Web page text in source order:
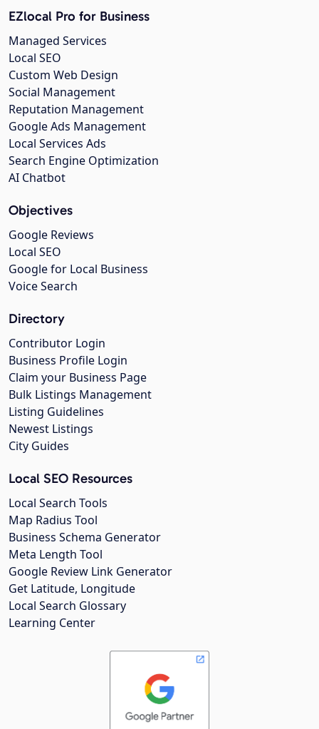
EZlocal Pro for Business
Managed Services
Local SEO
Custom Web Design
Social Management
Reputation Management
Google Ads Management
Local Services Ads
Search Engine Optimization
AI Chatbot
Objectives
Google Reviews
Local SEO
Google for Local Business
Voice Search
Directory
Contributor Login
Business Profile Login
Claim your Business Page
Bulk Listings Management
Listing Guidelines
Newest Listings
City Guides
Local SEO Resources
Local Search Tools
Map Radius Tool
Business Schema Generator
Meta Length Tool
Google Review Link Generator
Get Latitude, Longitude
Local Search Glossary
Learning Center